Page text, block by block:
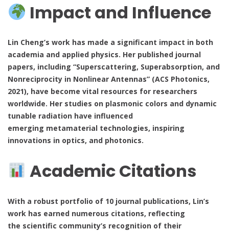
Impact and Influence
Lin Cheng’s work has made a significant impact in both
academia and applied physics. Her published journal
papers, including “Superscattering, Superabsorption, and
Nonreciprocity in Nonlinear Antennas” (ACS Photonics,
2021), have become vital resources for researchers
worldwide. Her studies on plasmonic colors and dynamic
tunable radiation have influenced
emerging metamaterial technologies, inspiring
innovations in optics, and photonics.
Academic Citations
With a robust portfolio of 10 journal publications, Lin’s
work has earned numerous citations, reflecting
the scientific community’s recognition of their